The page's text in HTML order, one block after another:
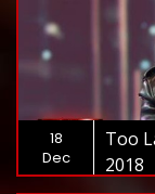
18
Dec
Too
2018